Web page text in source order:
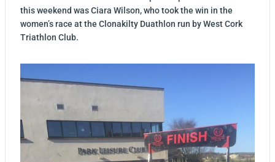
this weekend was Ciara Wilson, who took the win in the
women’s race at the Clonakilty Duathlon run by West Cork
Triathlon Club.